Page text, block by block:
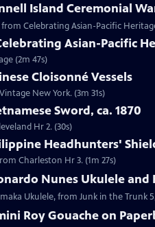
Island Ceremonial
Celebrating Asian-Pacific
Asian-Pacific
(2m 47s)
Cloisonné Vessels
New York. (3m 31s)
Sword, ca. 1870
Hr 2. (30s)
Headhunters'
Charleston Hr 3. (1m 27s)
Nunes Ukulele and
Ukulele, from Junk in the Trunk
Roy Gouache on